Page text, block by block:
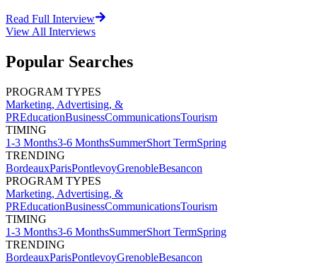
Read Full Interview
View All Interviews
Popular Searches
PROGRAM TYPES
Marketing, Advertising, &
PREducationBusinessCommunicationsTourism
TIMING
1-3 Months3-6 MonthsSummerShort TermSpring
TRENDING
BordeauxParisPontlevoyGrenobleBesancon
PROGRAM TYPES
Marketing, Advertising, &
PREducationBusinessCommunicationsTourism
TIMING
1-3 Months3-6 MonthsSummerShort TermSpring
TRENDING
BordeauxParisPontlevoyGrenobleBesancon